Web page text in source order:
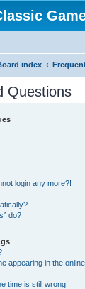
index
Questions
login any more?!
do?
appearing in the
time is still wrong!